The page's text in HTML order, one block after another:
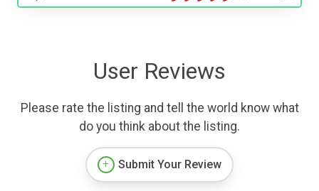
User Reviews
Please rate the listing and tell the world know what
do you think about the listing.
Submit Your Review